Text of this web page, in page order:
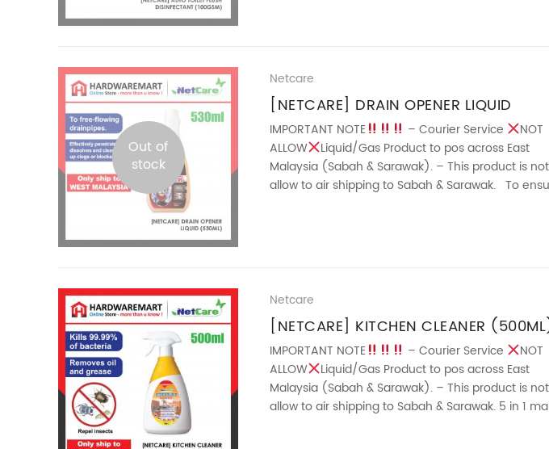
Out of
stock
Netcare
[NETCARE] DRAIN OPENER LIQUID
(530ML)
IMPORTANT NOTE – Courier Service
NOT
ALLOW
Liquid/Gas Product to pos across East
Malaysia (Sabah & Sarawak). – This product is not
allow to air shipping to Sabah & Sarawak. To
Netcare
[NETCARE] KITCHEN CLEANER
IMPORTANT NOTE – Courier Service
NOT
ALLOW
Liquid/Gas Product to pos across East
Malaysia (Sabah & Sarawak). – This product is not
allow to air shipping to Sabah & Sarawak. 5 in 1